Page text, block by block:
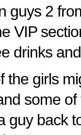
guys 2
VIP
drinks
the girls
some
guy back